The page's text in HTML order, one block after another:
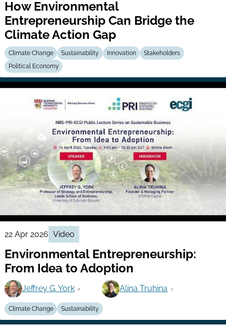
How Environmental
Entrepreneurship Can Bridge the
Climate Action Gap
Climate Change Sustainability Innovation
Stakeholders
Political Economy
22 Apr 2026 Video
Environmental Entrepreneurship:
From Idea to Adoption
Jeffrey G. York Alina Truhina
Climate Change Sustainability